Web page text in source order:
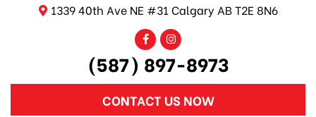
1339 40th Ave NE #31 Calgary AB T2E 8N6
(587) 897-8973
CONTACT US NOW